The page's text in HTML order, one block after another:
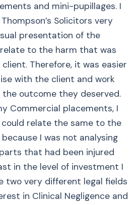
and mini-pupillages. I
Solicitors very
presentation of the
to the harm that was
Therefore, it was easier
with the client and work
outcome they deserved.
Commercial placements, I
relate the same to the
I was not analysing
that had been injured
in the level of investment I
two very different legal fields
in Clinical Negligence and